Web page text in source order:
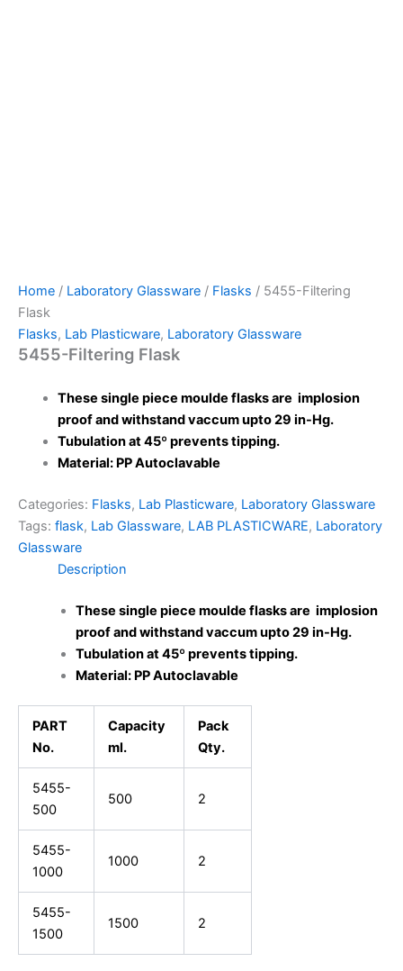
Home / Laboratory Glassware / Flasks / 5455-Filtering
Flask
Flasks, Lab Plasticware, Laboratory Glassware
5455-Filtering Flask
These single piece moulde flasks are implosion
proof and withstand vaccum upto 29 in-Hg.
Tubulation at 45º prevents tipping.
Material: PP Autoclavable
Categories: Flasks, Lab Plasticware, Laboratory Glassware
Tags: flask, Lab Glassware, LAB PLASTICWARE, Laboratory
Glassware
Description
These single piece moulde flasks are implosion
proof and withstand vaccum upto 29 in-Hg.
Tubulation at 45º prevents tipping.
Material: PP Autoclavable
PART
No.
Capacity
ml.
Pack
Qty.
5455-
500
500 2
5455-
1000
1000 2
5455-
1500
1500 2